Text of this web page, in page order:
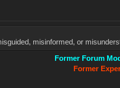
misinformed, or
Former Forum
Former